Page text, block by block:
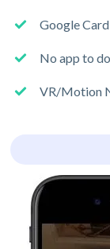
Google
No app to
VR/Motion